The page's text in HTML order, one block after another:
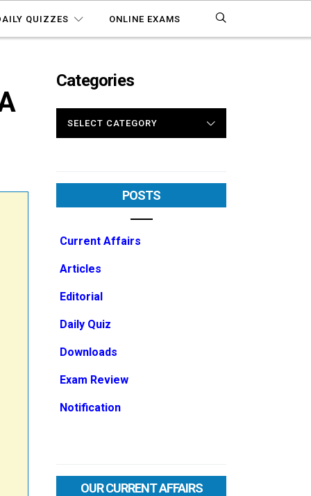
QUIZZES ONLINE EXAMS
Categories
POSTS
Current Affairs
Articles
Editorial
Daily Quiz
Downloads
Exam Review
Notification
OUR CURRENT AFFAIRS